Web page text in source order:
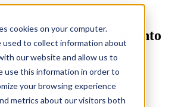
cookies on your computer.
used to collect information about
our website and allow us to
use this information in order to
your browsing experience
metrics about our visitors both
Legacy IT Systems Into
with low-code